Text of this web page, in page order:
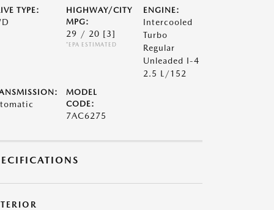
TYPE:
HIGHWAY/CITY
MPG:
29 / 20 [3]
*EPA ESTIMATED
ENGINE:
Intercooled
Turbo
Regular
Unleaded I-4
2.5 L/152
MODEL
CODE:
7AC6275